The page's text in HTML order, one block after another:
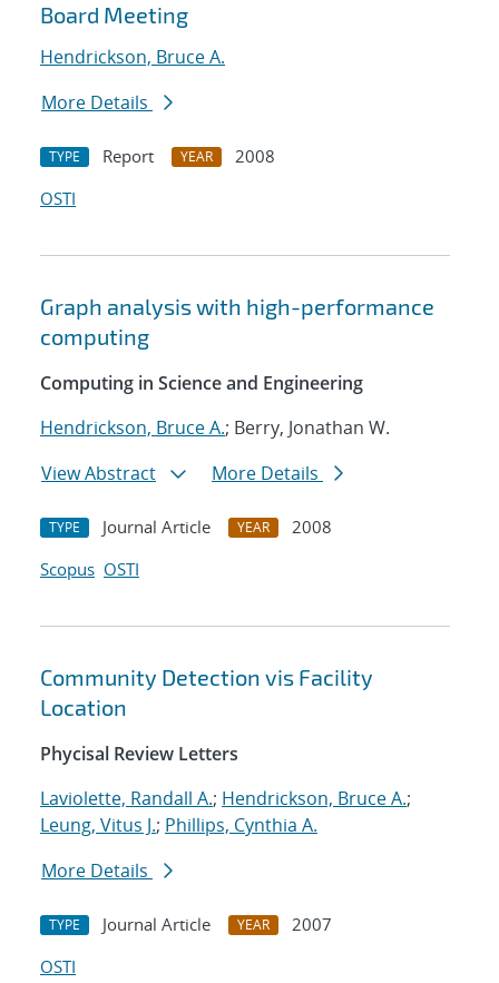
Board Meeting
Hendrickson, Bruce A.
More Details
TYPE Report YEAR
2008
OSTI
Graph analysis with high-performance
computing
Computing in Science and Engineering
Hendrickson, Bruce A.; Berry, Jonathan W.
View Abstract
More Details
TYPE Journal Article YEAR
2008
Scopus OSTI
Community Detection vis Facility
Location
Phycisal Review Letters
Laviolette, Randall A.; Hendrickson, Bruce A.;
Leung, Vitus J.; Phillips, Cynthia A.
More Details
TYPE Journal Article YEAR
2007
OSTI